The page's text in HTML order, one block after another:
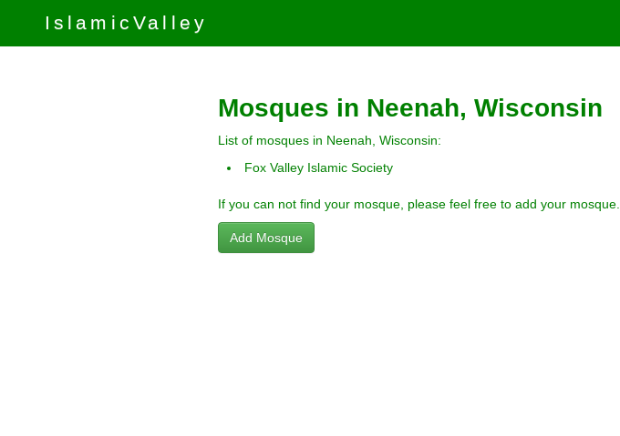
IslamicValley
Mosques in Neenah, Wisconsin
List of mosques in Neenah, Wisconsin:
Fox Valley Islamic Society
If you can not find your mosque, please feel free to add your mosque.
Add Mosque